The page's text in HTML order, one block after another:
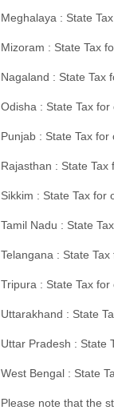
Meghalaya : State
Mizoram : State Tax
Nagaland : State Tax
Odisha : State Tax
Punjab : State Tax
Rajasthan : State
Sikkim : State Tax for
Tamil Nadu : State
Telangana : State
Tripura : State Tax
Uttarakhand : State
Uttar Pradesh : State
West Bengal : State
Please note that the